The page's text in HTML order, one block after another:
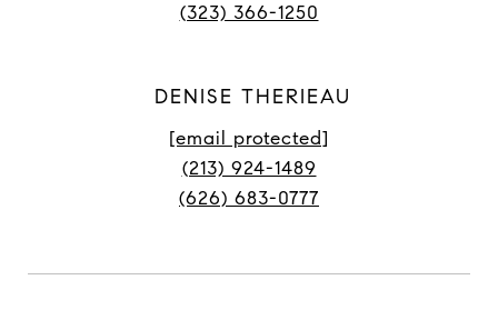
(323) 366-1250
DENISE THERIEAU
[email protected]
(213) 924-1489
(626) 683-0777